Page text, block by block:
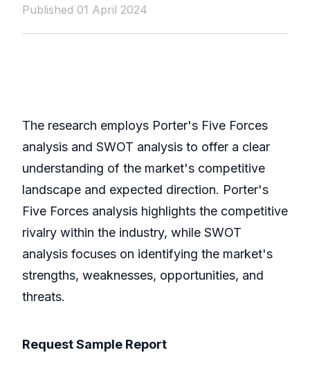
Published 01 April 2024
The research employs Porter's Five Forces
analysis and SWOT analysis to offer a clear
understanding of the market's competitive
landscape and expected direction. Porter's
Five Forces analysis highlights the competitive
rivalry within the industry, while SWOT
analysis focuses on identifying the market's
strengths, weaknesses, opportunities, and
threats.
Request Sample Report